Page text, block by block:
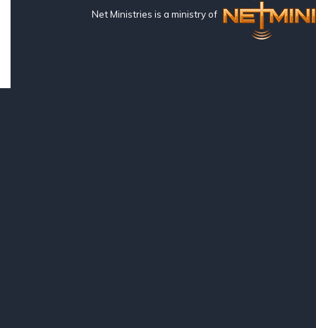
Net Ministries is a ministry of